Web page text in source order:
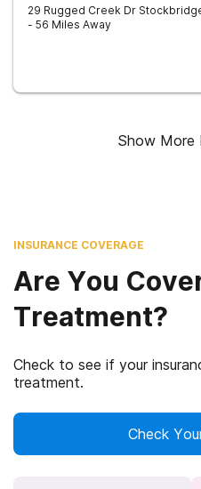
29 Rugged Creek Dr
- 56 Miles Away
Show More
INSURANCE COVERAGE
Are You
Treatment?
Check to see if your
treatment.
Check